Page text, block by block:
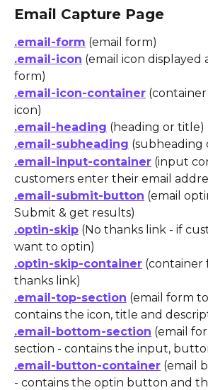
Email Capture Page
.email-form (email form)
.email-icon (email icon
form)
.email-icon-container
icon)
.email-heading (heading or title)
.email-subheading (subheading
.email-input-container (input
customers enter their email
.email-submit-button (email
Submit & get results)
.optin-skip (No thanks link - if
want to optin)
.optin-skip-container (container
thanks link)
.email-top-section (email form
contains the icon, title and
.email-bottom-section (email
section - contains the input,
.email-button-container (email
- contains the optin button and